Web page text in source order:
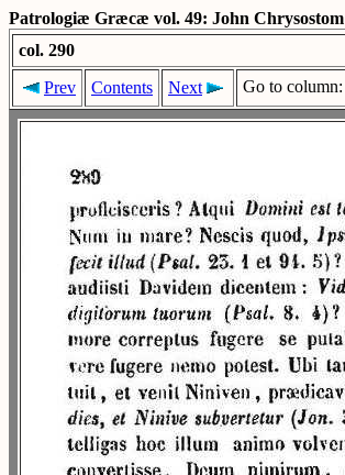
Patrologiæ Græcæ vol. 49: John Chrysostom
col. 290
Prev
Contents Next Go to column: